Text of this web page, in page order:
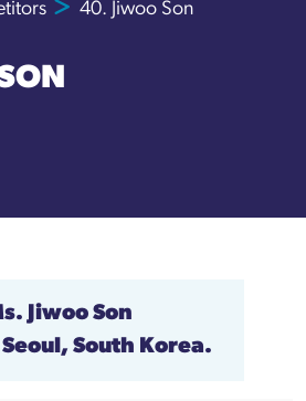
40. Jiwoo Son
Jiwoo Son
South Korea.